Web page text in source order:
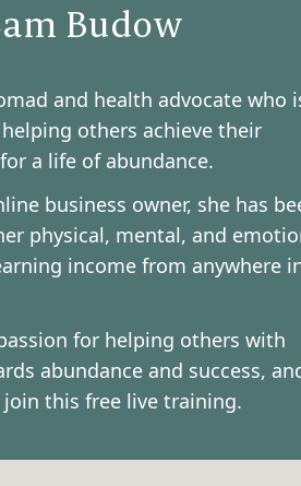
Budow
and health advocate who
others achieve their
a life of abundance.
business owner, she has
physical, mental, and
income from anywhere
for helping others with
abundance and success,
this free live training.